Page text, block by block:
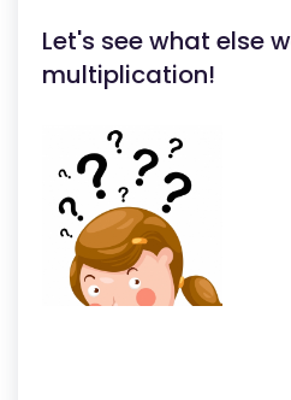
Let's see what else
multiplication!